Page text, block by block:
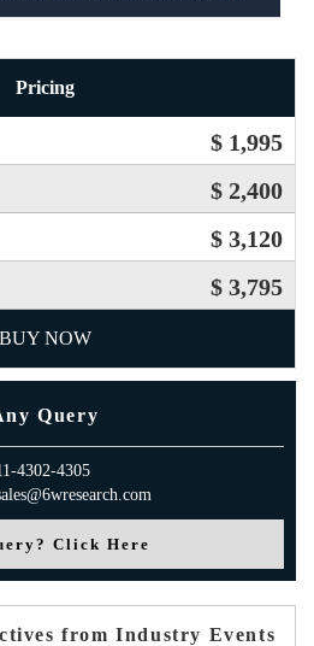
Pricing
$ 1,995
$ 2,400
$ 3,120
$ 3,795
BUY NOW
Query
4302-4305
Click Here
from Industry Events